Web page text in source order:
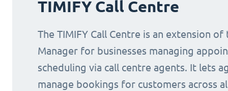
TIMIFY Call Centre
The TIMIFY Call Centre is an extension of
Manager for businesses managing
scheduling via call centre agents. It lets
manage bookings for customers across